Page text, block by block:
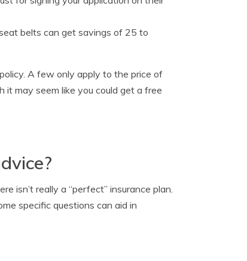
belts can get savings of 25 to
A few only apply to the price of
it may seem like you could get a free
isn’t really a “perfect” insurance plan.
specific questions can aid in